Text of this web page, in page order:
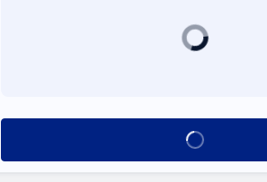
Book appointment